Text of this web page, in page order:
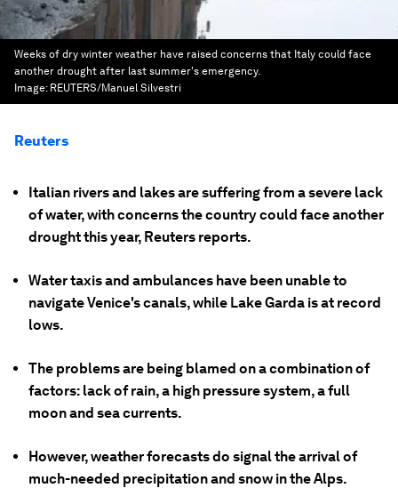
Weeks of dry winter weather have raised concerns that Italy could face
another drought after last summer's emergency.
Image: REUTERS/Manuel Silvestri
Reuters
Italian rivers and lakes are suffering from a severe lack
of water, with concerns the country could face another
drought this year, Reuters reports.
Water taxis and ambulances have been unable to
navigate Venice's canals, while Lake Garda is at record
lows.
The problems are being blamed on a combination of
factors: lack of rain, a high pressure system, a full
moon and sea currents.
However, weather forecasts do signal the arrival of
much-needed precipitation and snow in the Alps.